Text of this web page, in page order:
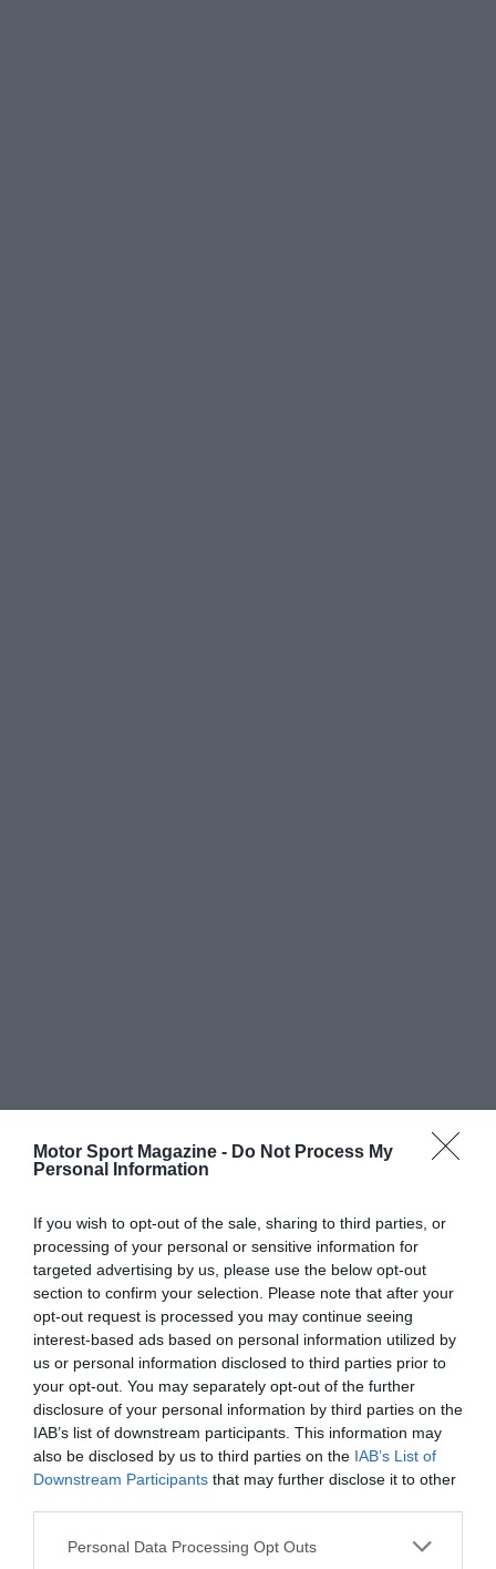
Motor Sport Magazine - Do Not Process My
Personal Information
If you wish to opt-out of the sale, sharing to third parties, or
processing of your personal or sensitive information for
targeted advertising by us, please use the below opt-out
section to confirm your selection. Please note that after your
opt-out request is processed you may continue seeing
interest-based ads based on personal information utilized by
us or personal information disclosed to third parties prior to
your opt-out. You may separately opt-out of the further
disclosure of your personal information by third parties on the
IAB’s list of downstream participants. This information may
also be disclosed by us to third parties on the IAB’s List of
Downstream Participants that may further disclose it to other
Personal Data Processing Opt Outs